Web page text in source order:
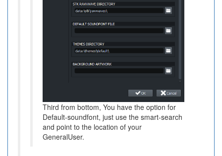
Third from bottom, You have the option for
Default-soundfont, just use the smart-search
and point to the location of your
GeneralUser.